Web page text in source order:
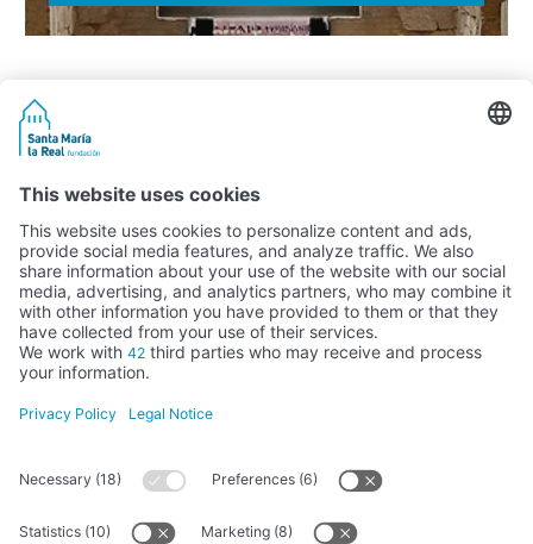
Activity subsidised by the Ministry of Education, Culture and Sports
FUNDACIÓN SANTA MARÍA LA REAL DEL PATRIMONIO HISTÓRICO –
Avda. Ronda, 1-3. 34.800 Aguilar de Campoo (Palencia) | 979 125 000 –